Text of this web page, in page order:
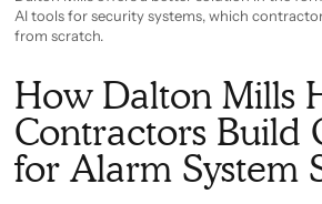
AI tools for security systems, which
from scratch.
How Dalton Mills
Contractors Build
for Alarm System